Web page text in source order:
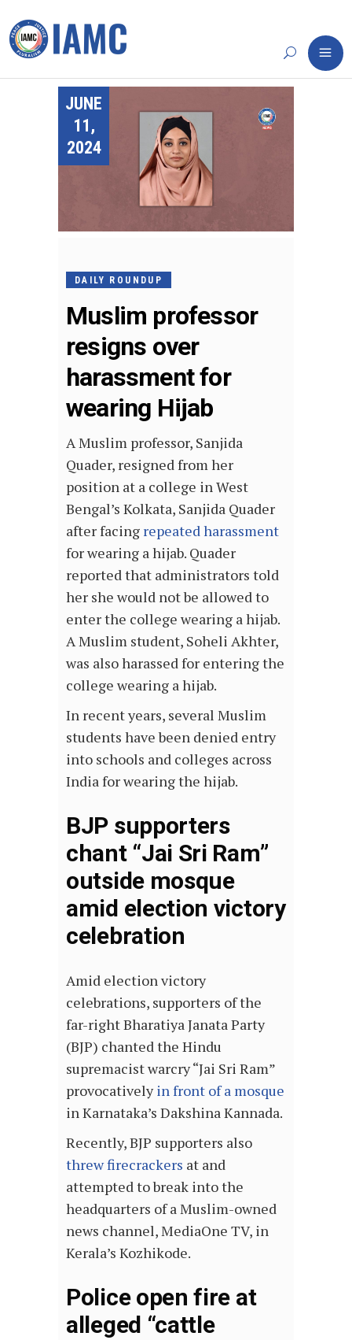
JUNE
11,
2024
DAILY ROUNDUP
Muslim professor
resigns over
harassment for
wearing Hijab
A Muslim professor, Sanjida
Quader, resigned from her
position at a college in West
Bengal’s Kolkata, Sanjida Quader
after facing repeated harassment
for wearing a hijab. Quader
reported that administrators told
her she would not be allowed to
enter the college wearing a hijab.
A Muslim student, Soheli Akhter,
was also harassed for entering the
college wearing a hijab.
In recent years, several Muslim
students have been denied entry
into schools and colleges across
India for wearing the hijab.
BJP supporters
chant “Jai Sri Ram”
outside mosque
amid election victory
celebration
Amid election victory
celebrations, supporters of the
far-right Bharatiya Janata Party
(BJP) chanted the Hindu
supremacist warcry “Jai Sri Ram”
provocativelyin front of a mosque
in Karnataka’s Dakshina Kannada.
Recently, BJP supporters also
threw firecrackers at and
attempted to break into the
headquarters of a Muslim-owned
news channel, MediaOne TV, in
Kerala’s Kozhikode.
Police open fire at
alleged “cattle